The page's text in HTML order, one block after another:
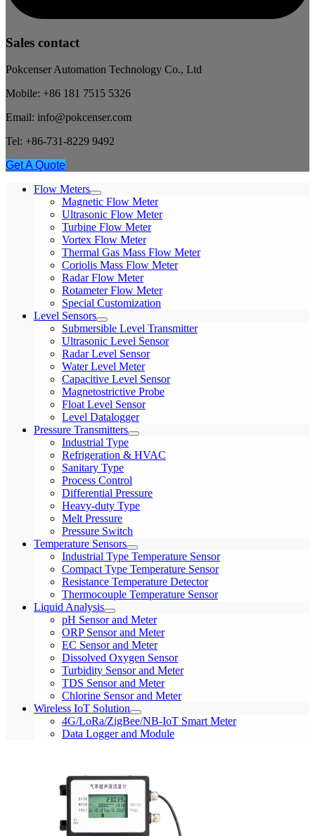
Sales contact
Pokcenser Automation Technology Co., Ltd
Mobile: +86 181 7515 5326
Email: info@pokcenser.com
Tel: +86-731-8229 9492
Get A Quote
Flow Meters
Magnetic Flow Meter
Ultrasonic Flow Meter
Turbine Flow Meter
Vortex Flow Meter
Thermal Gas Mass Flow Meter
Coriolis Mass Flow Meter
Radar Flow Meter
Rotameter Flow Meter
Special Customization
Level Sensors
Submersible Level Transmitter
Ultrasonic Level Sensor
Radar Level Sensor
Water Level Meter
Capacitive Level Sensor
Magnetostrictive Probe
Float Level Sensor
Level Datalogger
Pressure Transmitters
Industrial Type
Refrigeration & HVAC
Sanitary Type
Process Control
Differential Pressure
Heavy-duty Type
Melt Pressure
Pressure Switch
Temperature Sensors
Industrial Type Temperature Sensor
Compact Type Temperature Sensor
Resistance Temperature Detector
Thermocouple Temperature Sensor
Liquid Analysis
pH Sensor and Meter
ORP Sensor and Meter
EC Sensor and Meter
Dissolved Oxygen Sensor
Turbidity Sensor and Meter
TDS Sensor and Meter
Chlorine Sensor and Meter
Wireless IoT Solution
4G/LoRa/ZigBee/NB-IoT Smart Meter
Data Logger and Module